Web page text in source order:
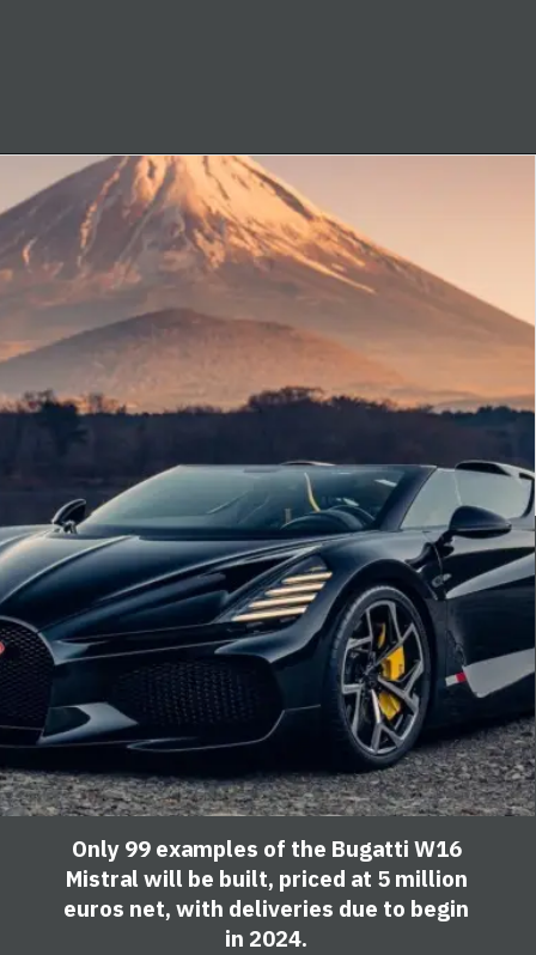
Only 99 examples of the Bugatti W16
Mistral will be built, priced at 5 million
euros net, with deliveries due to begin
in 2024.